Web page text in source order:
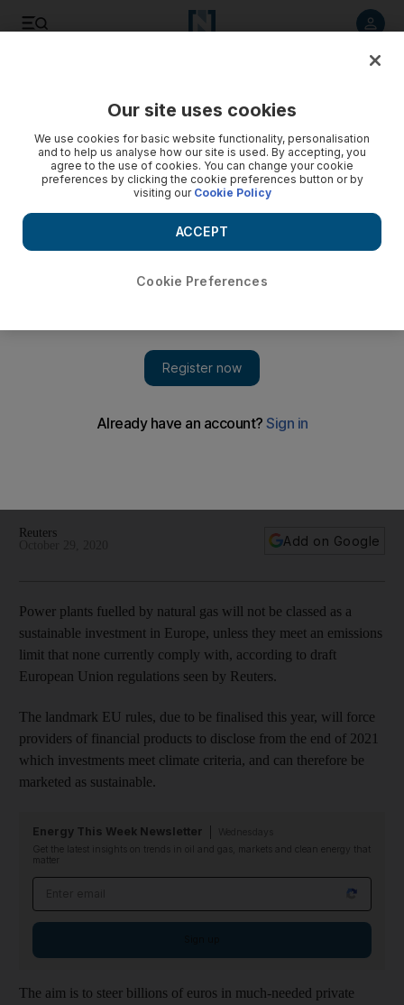
green investments
Reuters
Add on Google
Power plants fuelled by natural gas will not be classed as a
sustainable investment in Europe, unless they meet an emissions
limit that none currently comply with, according to draft
European Union regulations seen by Reuters.
The landmark EU rules, due to be finalised this year, will force
providers of financial products to disclose from the end of 2021
which investments meet climate criteria, and can therefore be
marketed as sustainable.
Energy This Week Newsletter
Get the latest insights on trends in oil and gas, markets and clean energy that
matter
The aim is to steer billions of euros in much-needed private
Our site uses cookies
We use cookies for basic website functionality, personalisation
and to help us analyse how our site is used. By accepting, you
agree to the use of cookies. You can change your cookie
preferences by clicking the cookie preferences button or by
visiting our Cookie Policy
Cookie Preferences
ACCEPT